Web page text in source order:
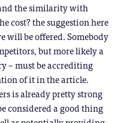
the similarity with
cost? the suggestion here
will be offered. Somebody
but more likely a
– must be accrediting
of it in the article.
is already pretty strong
considered a good thing